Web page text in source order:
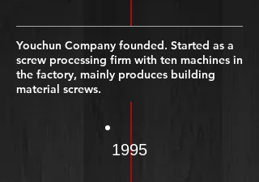
Youchun Company founded. Started as a
screw processing firm with ten machines in
the factory, mainly produces building
material screws.
1995